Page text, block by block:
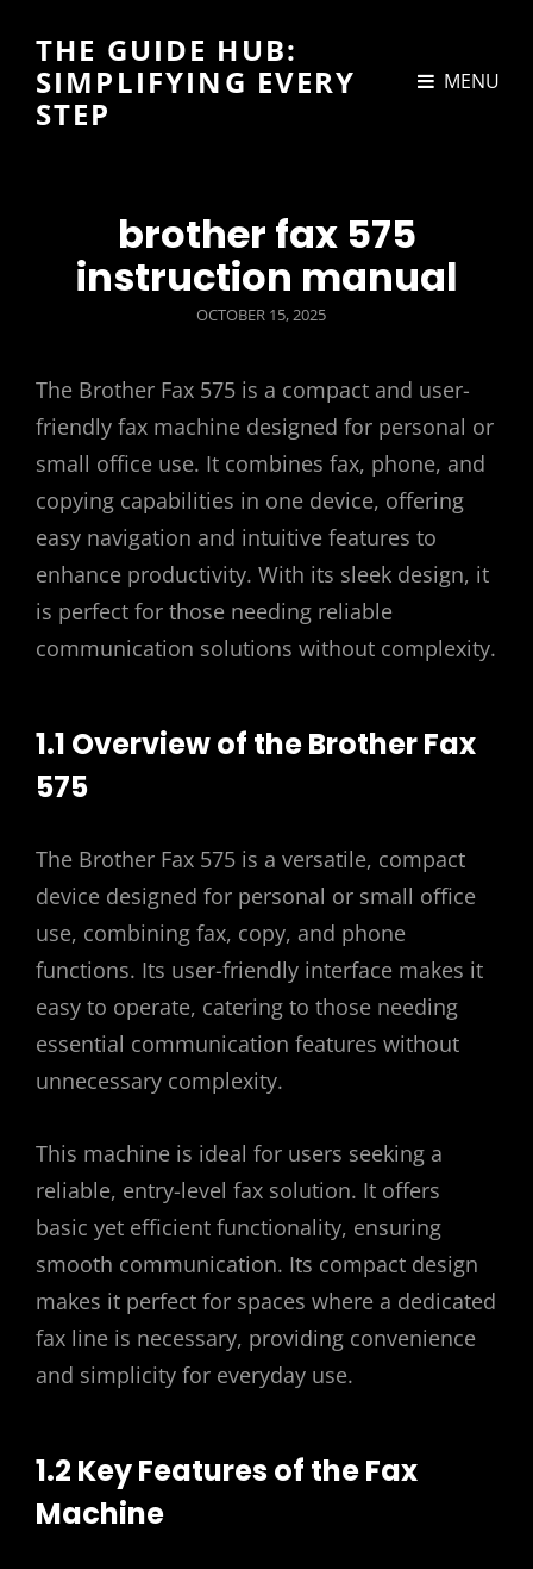
THE GUIDE HUB:
SIMPLIFYING EVERY
STEP
MENU
brother fax 575
instruction manual
POSTED
OCTOBER 15, 2025
The Brother Fax 575 is a compact and user-
friendly fax machine designed for personal or
small office use. It combines fax, phone, and
copying capabilities in one device, offering
easy navigation and intuitive features to
enhance productivity. With its sleek design, it
is perfect for those needing reliable
communication solutions without complexity.
1.1 Overview of the Brother Fax
575
The Brother Fax 575 is a versatile, compact
device designed for personal or small office
use, combining fax, copy, and phone
functions. Its user-friendly interface makes it
easy to operate, catering to those needing
essential communication features without
unnecessary complexity.
This machine is ideal for users seeking a
reliable, entry-level fax solution. It offers
basic yet efficient functionality, ensuring
smooth communication. Its compact design
makes it perfect for spaces where a dedicated
fax line is necessary, providing convenience
and simplicity for everyday use.
1.2 Key Features of the Fax
Machine